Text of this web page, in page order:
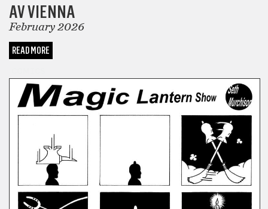
AV VIENNA
February 2026
READ MORE